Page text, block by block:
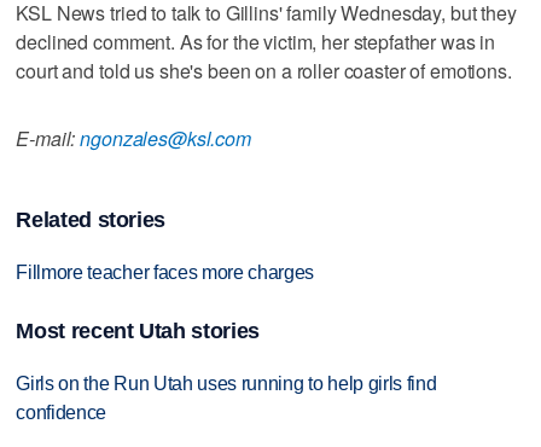
KSL News tried to talk to Gillins' family Wednesday, but they
declined comment. As for the victim, her stepfather was in
court and told us she's been on a roller coaster of emotions.
E-mail:ngonzales@ksl.com
Related stories
Fillmore teacher faces more charges
Most recent Utah stories
Girls on the Run Utah uses running to help girls find
confidence